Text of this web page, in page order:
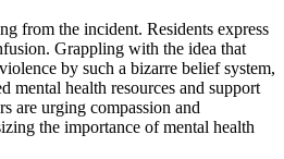
from the incident. Residents express
Grappling with the idea that
by such a bizarre belief system,
mental health resources and support
are urging compassion and
the importance of mental health